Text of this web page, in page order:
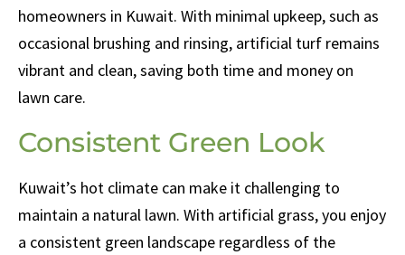
homeowners in Kuwait. With minimal upkeep, such as
occasional brushing and rinsing, artificial turf remains
vibrant and clean, saving both time and money on
lawn care.
Consistent Green Look
Kuwait’s hot climate can make it challenging to
maintain a natural lawn. With artificial grass, you enjoy
a consistent green landscape regardless of the